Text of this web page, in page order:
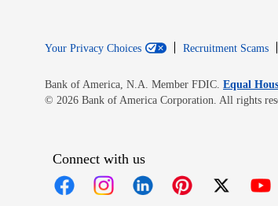
Your Privacy Choices Recruitment Scams
Bank of America, N.A. Member FDIC. Equal
© 2026 Bank of America Corporation. All rights
Connect with us